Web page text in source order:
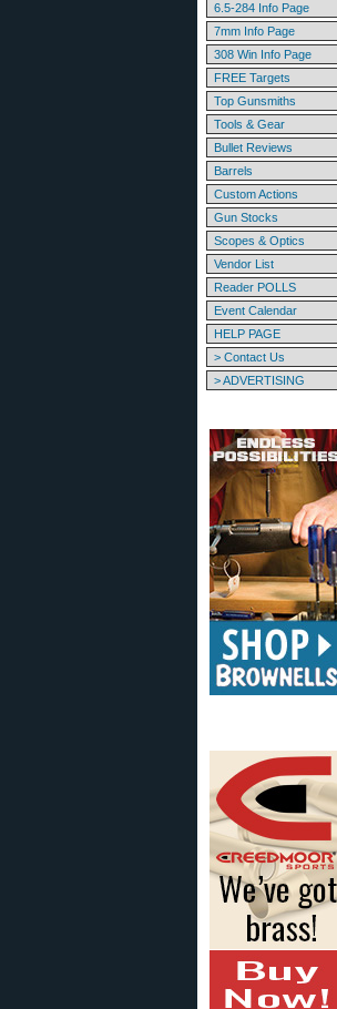
6.5-284 Info Page
7mm Info Page
308 Win Info Page
FREE Targets
Top Gunsmiths
Tools & Gear
Bullet Reviews
Barrels
Custom Actions
Gun Stocks
Scopes & Optics
Vendor List
Reader POLLS
Event Calendar
HELP PAGE
> Contact Us
> ADVERTISING